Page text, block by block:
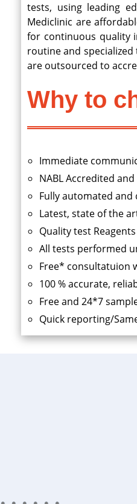
tests, using leading
Mediclinic are
for continuous quality
routine and
are outsourced to
Why to
Immediate
NABL Accredited
Fully automated
Latest, state of the
Quality test
All tests performed
Free* consultatuion
100 % accurate,
Free and 24*7
Quick reporting/